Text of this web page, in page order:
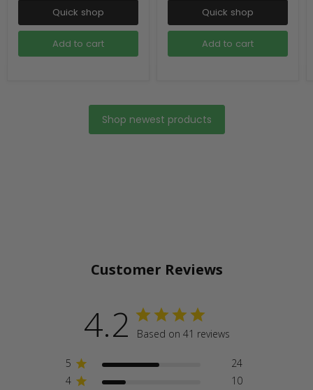
Quick shop
Add to cart
Quick shop
Add to cart
Shop newest products
Customer Reviews
4.2 Based on 41 reviews
5
24
4
10